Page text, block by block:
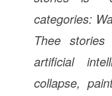
categories:
Thee
artificial
collapse,